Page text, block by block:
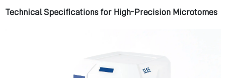
Technical Specifications for High-Precision Microtomes